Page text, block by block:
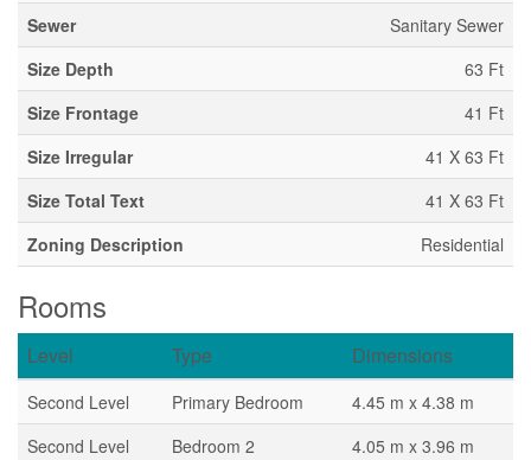
Sewer
Sanitary Sewer
Size Depth
63 Ft
Size Frontage
41 Ft
Size Irregular
41 X 63 Ft
Size Total Text
41 X 63 Ft
Zoning Description
Residential
Rooms
Level Type Dimensions
Second Level Primary Bedroom
4.45 m x 4.38 m
Second Level
Bedroom 2 4.05 m x 3.96 m